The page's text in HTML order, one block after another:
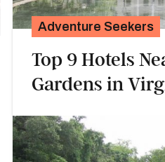
Adventure Seekers
Top 9 Hotels
Gardens in